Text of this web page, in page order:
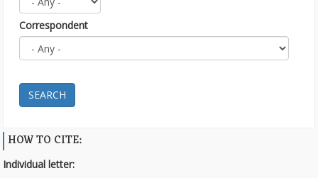
Correspondent
SEARCH
HOW TO CITE:
Individual letter: